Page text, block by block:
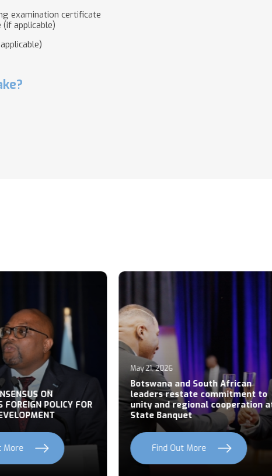
examination certificate
applicable)
ON
POLICY FOR
May 21, 2026
Botswana and South African
leaders restate commitment to
unity and regional cooperation at
State Banquet
Find Out More